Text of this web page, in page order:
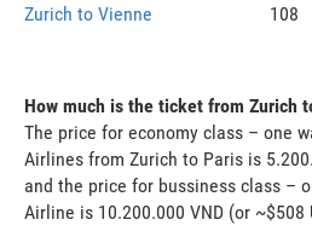
Zurich to Vienne
108
How much is the ticket from Zurich
The price for economy class – one
Airlines from Zurich to Paris is
and the price for bussiness class –
Airline is 10.200.000 VND (or ~$508